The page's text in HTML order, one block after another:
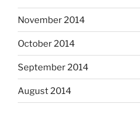
November 2014
October 2014
September 2014
August 2014